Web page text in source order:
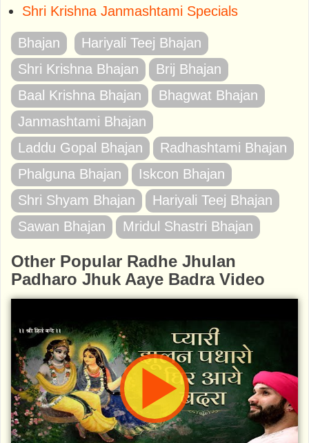
Shri Krishna Janmashtami Specials
Bhajan
Hariyali Teej Bhajan
Shri Krishna Bhajan
Brij Bhajan
Baal Krishna Bhajan
Bhagwat Bhajan
Janmashtami Bhajan
Laddu Gopal Bhajan
Radhashtami Bhajan
Phalguna Bhajan
Iskcon Bhajan
Shri Shyam Bhajan
Hariyali Teej Bhajan
Sawan Bhajan
Mridul Shastri Bhajan
Other Popular Radhe Jhulan
Padharo Jhuk Aaye Badra Video